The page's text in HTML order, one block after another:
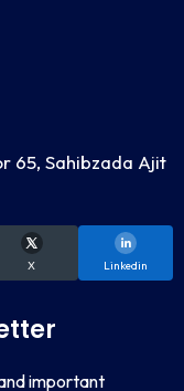
65, Sahibzada Ajit
X Linkedin
important